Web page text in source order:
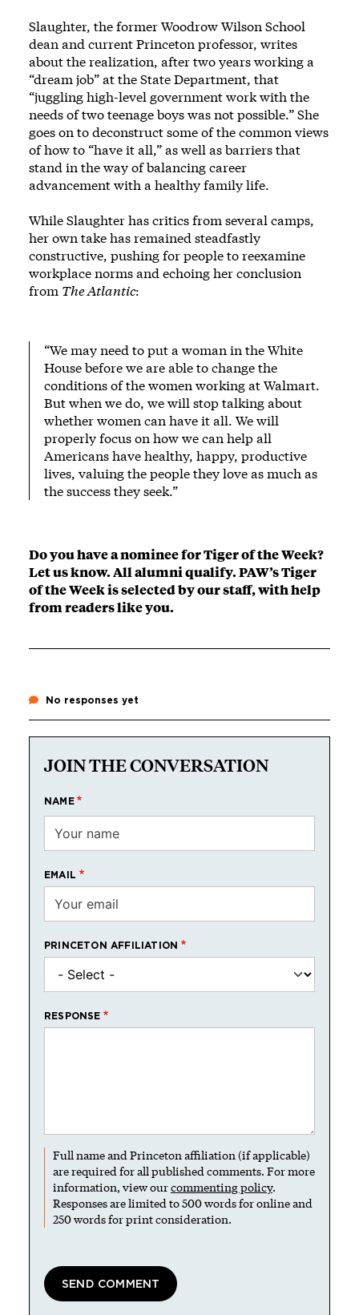
Slaughter, the former Woodrow Wilson School
dean and current Princeton professor, writes
about the realization, after two years working a
“dream job” at the State Department, that
“juggling high-level government work with the
needs of two teenage boys was not possible.” She
goes on to deconstruct some of the common views
of how to “have it all,” as well as barriers that
stand in the way of balancing career
advancement with a healthy family life.
While Slaughter hascritics from several camps,
her own take has remained steadfastly
constructive, pushing for people to reexamine
workplace norms and echoing her conclusion
from The Atlantic:
“We may need to put a woman in the White
House before we are able to change the
conditions of the women working at Walmart.
But when we do, we will stop talking about
whether women can have it all. We will
properly focus on how we can help all
Americans have healthy, happy, productive
lives, valuing the people they love as much as
the success they seek.”
Do you have a nominee for Tiger of the Week?
Let us know. All alumni qualify. PAW’s Tiger
of the Week is selected by our staff, with help
from readers like you.
No responses yet
JOIN THE CONVERSATION
NAME
EMAIL
PRINCETON AFFILIATION
RESPONSE
Full name and Princeton affiliation (if applicable)
are required for all published comments. For more
information, view ourcommenting policy.
Responses are limited to 500 words for online and
250 words for print consideration.